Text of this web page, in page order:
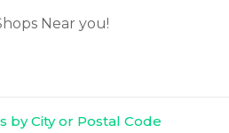
Near you!
by City or Postal Code